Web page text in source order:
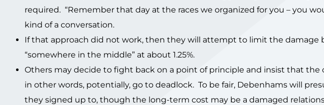
required. “Remember that day at the races we organized for you – you
kind of a conversation.
If that approach did not work, then they will attempt to limit the damage
“somewhere in the middle” at about 1.25%.
Others may decide to fight back on a point of principle and insist that the
in other words, potentially, go to deadlock. To be fair, Debenhams will
they signed up to, though the long-term cost may be a damaged